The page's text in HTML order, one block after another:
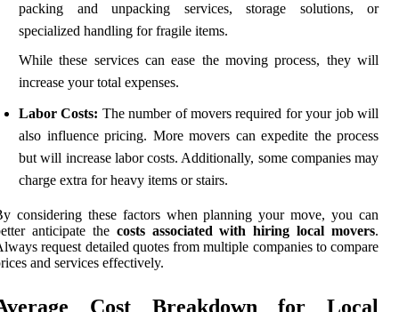
packing and unpacking services, storage solutions, or
specialized handling for fragile items.
While these services can ease the moving process, they will
increase your total expenses.
Labor Costs: The number of movers required for your job will
also influence pricing. More movers can expedite the process
but will increase labor costs. Additionally, some companies may
charge extra for heavy items or stairs.
considering these factors when planning your move, you can
anticipate the costs associated with hiring local movers.
request detailed quotes from multiple companies to compare
and services effectively.
Cost Breakdown for Local